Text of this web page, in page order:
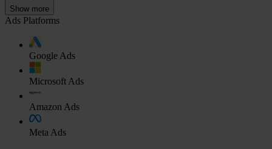
Show more
Ads Platforms
Google Ads
Microsoft Ads
Amazon Ads
Meta Ads